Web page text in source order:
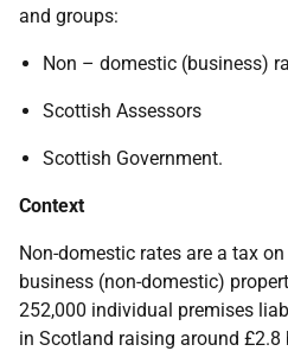
and groups:
Non – domestic (business)
Scottish Assessors
Scottish Government.
Context
Non-domestic rates are a tax
business (non-domestic)
252,000 individual premises
in Scotland raising around £2.8